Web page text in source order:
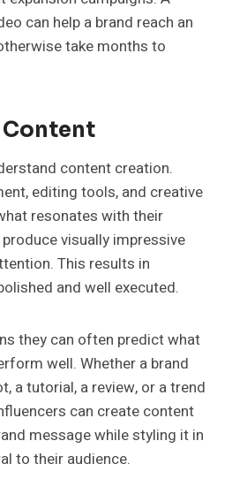
can help a brand reach an
take months to
content creation.
editing tools, and creative
resonates with their
visually impressive
This results in
and well executed.
they can often predict what
well. Whether a brand
a tutorial, a review, or a trend
can create content
message while styling it in
to their audience.